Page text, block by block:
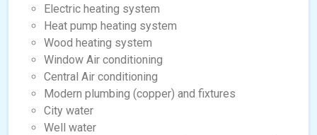
Electric heating system
Heat pump heating system
Wood heating system
Window Air conditioning
Central Air conditioning
Modern plumbing (copper) and fixtures
City water
Well water